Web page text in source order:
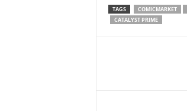
TAGS COMICMARKET
CATALYST PRIME